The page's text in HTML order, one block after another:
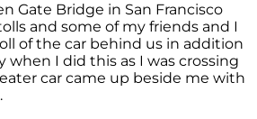
Gate Bridge in San Francisco
and some of my friends and I
of the car behind us in addition
when I did this as I was crossing
car came up beside me with